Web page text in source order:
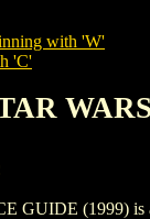
with 'W'
'C'
(1999) is